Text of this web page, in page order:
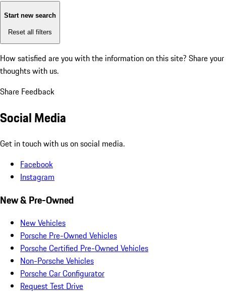
Start new search
Reset all filters
How satisfied are you with the information on this site? Share your
thoughts with us.
Share Feedback
Social Media
Get in touch with us on social media.
Facebook
Instagram
New & Pre-Owned
New Vehicles
Porsche Pre-Owned Vehicles
Porsche Certified Pre-Owned Vehicles
Non-Porsche Vehicles
Porsche Car Configurator
Request Test Drive